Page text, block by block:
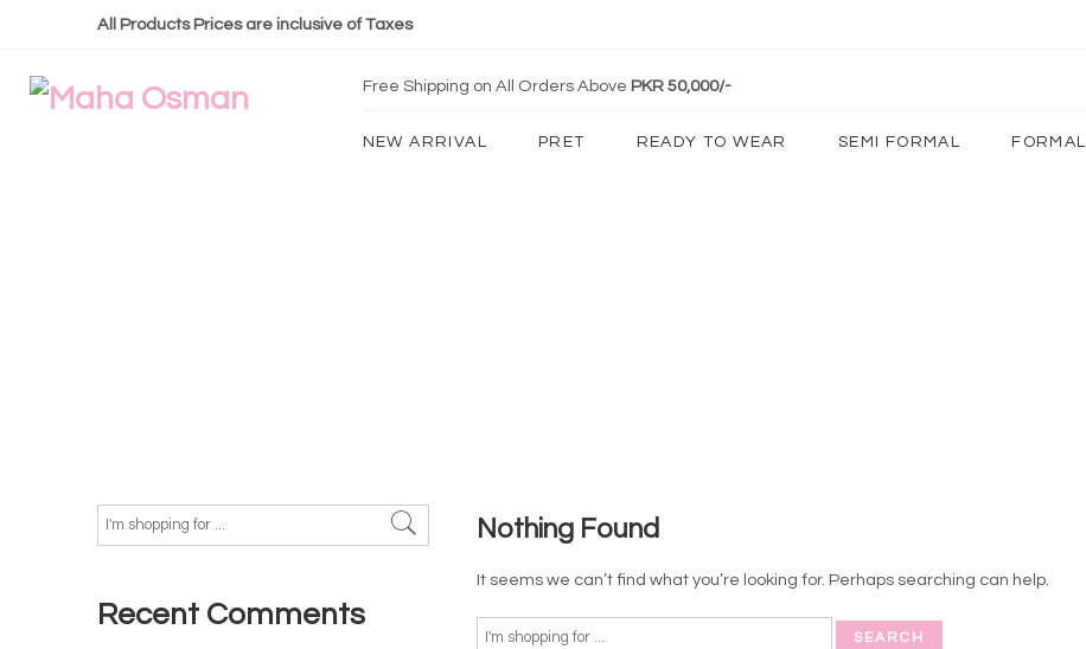
All Products Prices are inclusive of Taxes
Free Shipping on All Orders Above PKR 50,000/-
NEW ARRIVAL PRET READY TO WEAR SEMI FORMAL FORMAL
Nothing Found
It seems we can’t find what you’re looking for. Perhaps searching can help.
Recent Comments